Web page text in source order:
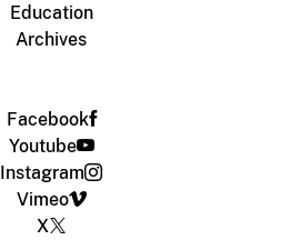
Education
Archives
Facebook
Youtube
Instagram
Vimeo
X